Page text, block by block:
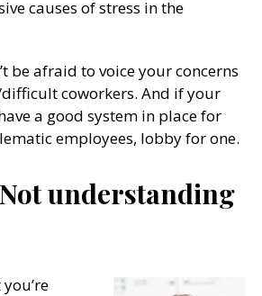
causes of stress in the
be afraid to voice your concerns
coworkers. And if your
a good system in place for
employees, lobby for one.
understanding